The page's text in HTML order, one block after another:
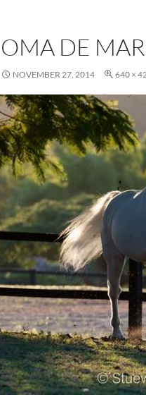
OMA DE
NOVEMBER 27, 2014 640 ×